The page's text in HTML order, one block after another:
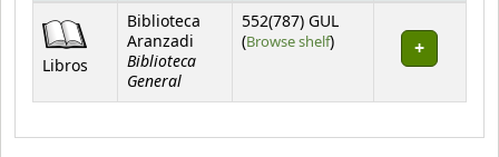
Holdings
Libros
Biblioteca
Aranzadi
Biblioteca
General
552(787) GUL
(Browse shelf(Opens below)
)